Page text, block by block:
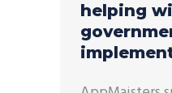
helping